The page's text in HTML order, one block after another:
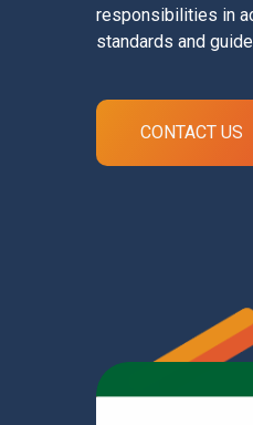
responsibilities in
standards and
CONTACT US